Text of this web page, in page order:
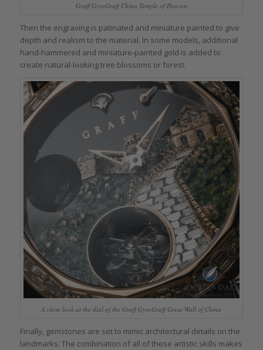
Graff GyroGraff China Temple of Heaven
Then the engraving is patinated and miniature painted to give
depth and realism to the material. In some models, additional
hand-hammered and miniature-painted gold is added to
create natural-looking tree blossoms or forest.
A close look at the dial of the Graff GyroGraff Great Wall of China
Finally, gemstones are set to mimic architectural details on the
landmarks. The combination of all of these artistic skills makes